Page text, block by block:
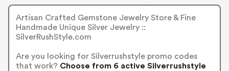
Artisan Crafted Gemstone Jewelry Store & Fine
Handmade Unique Silver Jewelry ::
SilverRushStyle.com
Are you looking for Silverrushstyle promo codes
that work? Choose from 6 active Silverrushstyle